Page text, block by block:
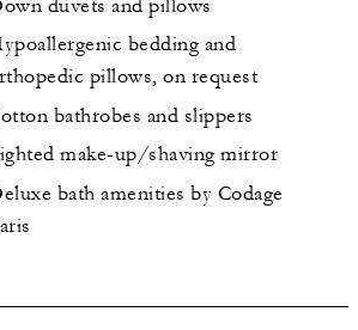
duvets and pillows
bedding and
pillows, on request
bathrobes and slippers
make-up/shaving mirror
bath amenities by Codage